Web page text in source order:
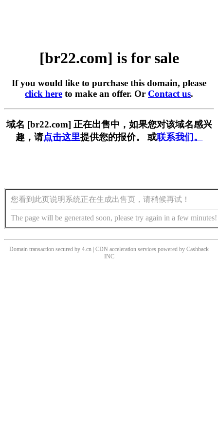
[br22.com] is for sale
If you would like to purchase this domain, please
click here to make an offer. Or Contact us.
域名 [br22.com] 正在出售中，如果您对该域名感兴
趣，请点击这里提供您的报价。 或联系我们。
您看到此页说明系统正在生成出售页，请稍候再试！
The page will be generated soon, please try again in a few minutes!
Domain transaction secured by 4.cn | CDN acceleration services powered by Cashback
INC